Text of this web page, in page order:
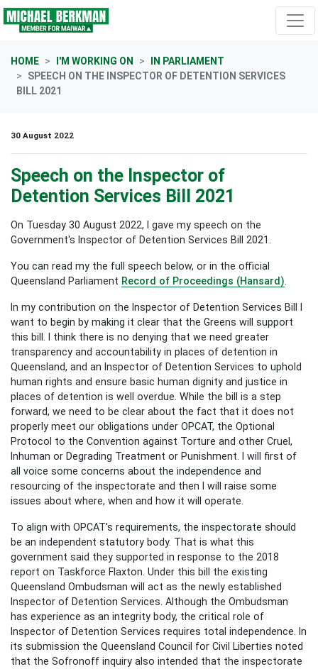
Skip navigation
HOME I'M WORKING ON
IN PARLIAMENT
SPEECH ON THE INSPECTOR OF DETENTION SERVICES
BILL 2021
30 August 2022
Speech on the Inspector of
Detention Services Bill 2021
On Tuesday 30 August 2022, I gave my speech on the
Government's Inspector of Detention Services Bill 2021.
You can read my the full speech below, or in the official
Queensland Parliament Record of Proceedings (Hansard)
In my contribution on the Inspector of Detention Services Bill I
want to begin by making it clear that the Greens will support
this bill. I think there is no denying that we need greater
transparency and accountability in places of detention in
Queensland, and an Inspector of Detention Services to uphold
human rights and ensure basic human dignity and justice in
places of detention is well overdue. While the bill is a step
forward, we need to be clear about the fact that it does not
properly meet our obligations under OPCAT, the Optional
Protocol to the Convention against Torture and other Cruel,
Inhuman or Degrading Treatment or Punishment. I will first of
all voice some concerns about the independence and
resourcing of the inspectorate and then I will raise some
issues about where, when and how it will operate.
To align with OPCAT's requirements, the inspectorate should
be an independent statutory body. That is what this
government said they supported in response to the 2018
report on Taskforce Flaxton. Under this bill the existing
Queensland Ombudsman will act as the newly established
Inspector of Detention Services. Although the Ombudsman
has experience as an integrity body, the critical role of
Inspector of Detention Services requires total independence. In
its submission the Queensland Council for Civil Liberties noted
that the Sofronoff inquiry also intended that the inspectorate